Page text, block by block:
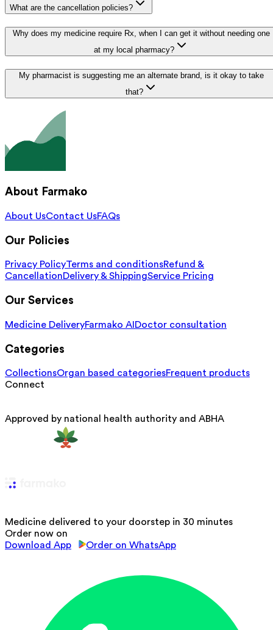
What are the cancellation policies?
Why does my medicine require Rx, when I can get it without needing one
at my local pharmacy?
My pharmacist is suggesting me an alternate brand, is it okay to take
that?
About Farmako
About UsContact UsFAQs
Our Policies
Privacy PolicyTerms and conditionsRefund &
CancellationDelivery & ShippingService Pricing
Our Services
Medicine DeliveryFarmako AI Doctor consultation
Categories
CollectionsOrgan based categoriesFrequent products
Connect
Approved by national health authority and ABHA
Medicine delivered to your doorstep in 30 minutes
Order now on
Download App
Order on WhatsApp